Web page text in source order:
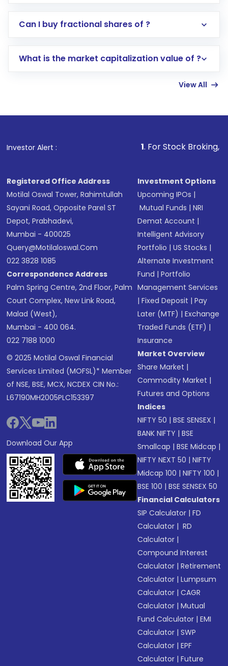
Direct Investment:Opening an international
account gets activated in a few minutes to a
in shares of .
Can I buy fractional shares of ?
What is the market capitalization value of ?
View All
Investor Alert : . For Stock Broking, Prevent
Registered Office Address
Motilal Oswal Tower, Rahimtullah
Sayani Road, Opposite Parel ST
Depot, Prabhadevi,
Mumbai - 400025
Query@motilaloswal.com
022 3828 1085
Correspondence Address
Palm Spring Centre, 2nd Floor, Palm
Court Complex, New Link Road,
Malad (West),
Mumbai - 400 064.
022 7188 1000
© 2025 Motilal Oswal Financial
Services Limited (MOFSL)* Member
of NSE, BSE, MCX, NCDEX CIN No.:
L67190MH2005PLC153397
Download Our App
Investment Options
Upcoming IPOs |
Mutual Funds |NRI
Demat Account |
Intelligent Advisory
Portfolio |US Stocks |
Alternate Investment
Fund |Portfolio
Management Services
|Fixed Deposit |Pay
Later (MTF) |Exchange
Traded Funds (ETF) |
Insurance
Market Overview
Share Market |
Commodity Market |
Futures and Options
Indices
NIFTY 50 |BSE SENSEX |
BANK NIFTY |BSE
Smallcap |BSE Midcap |
NIFTY NEXT 50 |NIFTY
Midcap 100 |NIFTY 100 |
BSE 100 |BSE SENSEX 50
Financial Calculators
SIP Calculator |FD
Calculator | RD
Calculator |
Compound Interest
Calculator |Retirement
Calculator |Lumpsum
Calculator |CAGR
Calculator |Mutual
Fund Calculator |EMI
Calculator |SWP
Calculator |EPF
Calculator |Future